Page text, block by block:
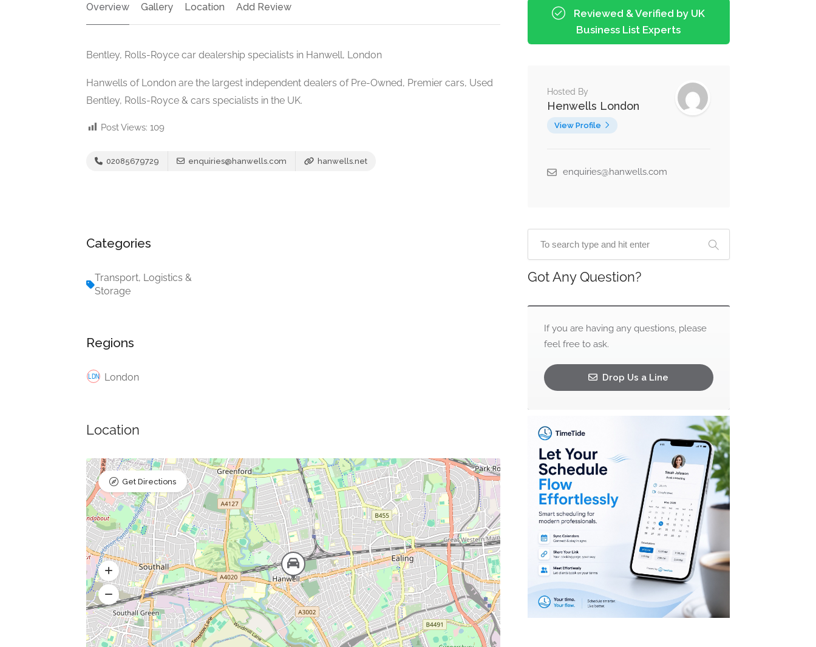
Overview Gallery Location Add Review
Bentley, Rolls-Royce car dealership specialists in Hanwell, London
Hanwells of London are the largest independent dealers of Pre-Owned, Premier cars, Used
Bentley, Rolls-Royce & cars specialists in the UK.
Post Views: 109
02085679729 enquiries@hanwells.com hanwells.net
Categories
Transport, Logistics &
Storage
Regions
London
Location
Get Directions
Reviewed & Verified by UK
Business List Experts
Hosted By
Henwells London
View Profile
enquiries@hanwells.com
Got Any Question?
If you are having any questions, please
feel free to ask.
Drop Us a Line